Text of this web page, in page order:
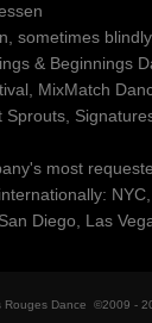
Fighting
sometimes
& Beginnings
MixMatch
Sprouts,
most
Diego, Las
Rouges Dance ©2009 -